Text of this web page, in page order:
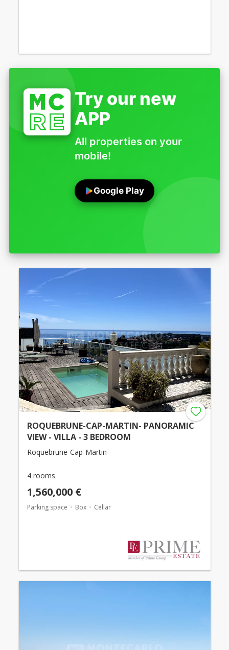
Try our new
APP
All properties on your
mobile!
Google Play
ROQUEBRUNE-CAP-MARTIN- PANORAMIC
VIEW - VILLA - 3 BEDROOM
Roquebrune-Cap-Martin -
4 rooms
1,560,000 €
Parking space Box Cellar